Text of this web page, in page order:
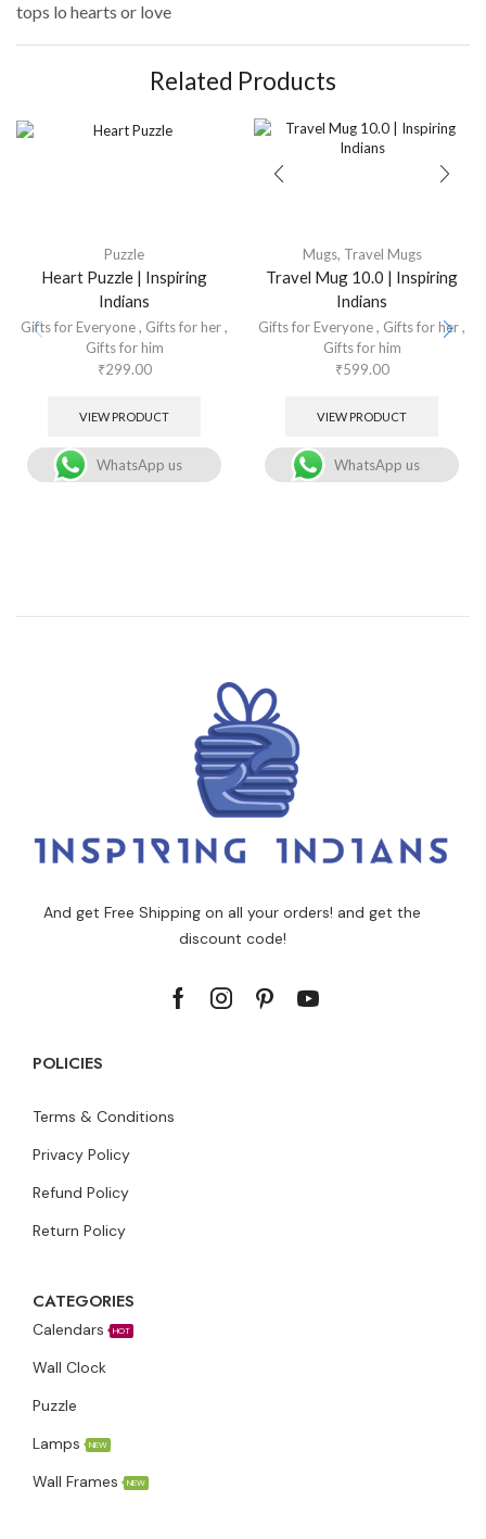
tops lo hearts or love
Related Products
Puzzle
Heart Puzzle | Inspiring
Indians
Gifts for Everyone, Gifts for her,
Gifts for him
₹299.00
VIEW PRODUCT
WhatsApp us
Mugs, Travel Mugs
Travel Mug 10.0 | Inspiring
Indians
Gifts for Everyone, Gifts for her,
Gifts for him
₹599.00
VIEW PRODUCT
WhatsApp us
And get Free Shipping on all your orders! and get the
discount code!
POLICIES
Terms & Conditions
Privacy Policy
Refund Policy
Return Policy
CATEGORIES
Calendars HOT
Wall Clock
Puzzle
Lamps
NEW
Wall Frames NEW